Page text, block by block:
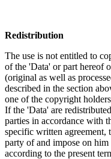
Redistribution
The use is not entitled to
of the 'Data' or part hereof
(original as well as
described in the section
one of the copyright
If the 'Data' are
parties in accordance with
specific written agreement,
party of and impose on
according to the present